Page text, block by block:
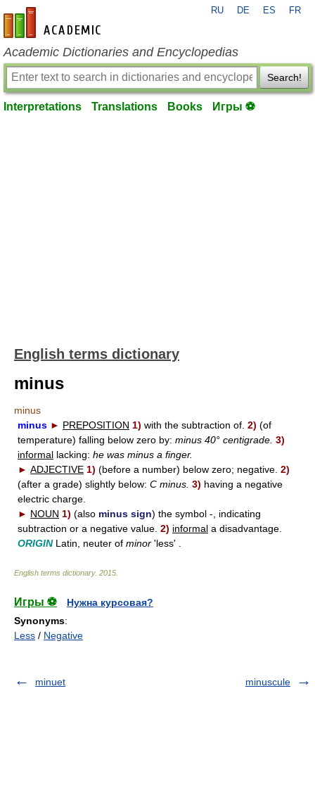
en-academic.com
RU DE ES FR
Academic Dictionaries and Encyclopedias
Search!
Interpretations Translations Books Игры ⚽
English terms dictionary
minus
minus
minus ► PREPOSITION 1) with the subtraction of. 2) (of
temperature) falling below zero by: minus 40° centigrade. 3)
informal lacking: he was minus a finger.
► ADJECTIVE 1) (before a number) below zero; negative. 2)
(after a grade) slightly below: C minus. 3) having a negative
electric charge.
► NOUN 1) (also minus sign) the symbol -, indicating
subtraction or a negative value. 2) informal a disadvantage.
ORIGINLatin, neuter of minor 'less' .
English terms dictionary. 2015
Игры ⚽
Нужна курсовая?
Synonyms:
Less / Negative
minuet minuscule